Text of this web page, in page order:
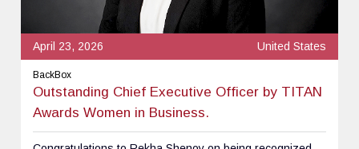
April 23, 2026 United States
BackBox
Outstanding Chief Executive Officer by TITAN
Awards Women in Business.